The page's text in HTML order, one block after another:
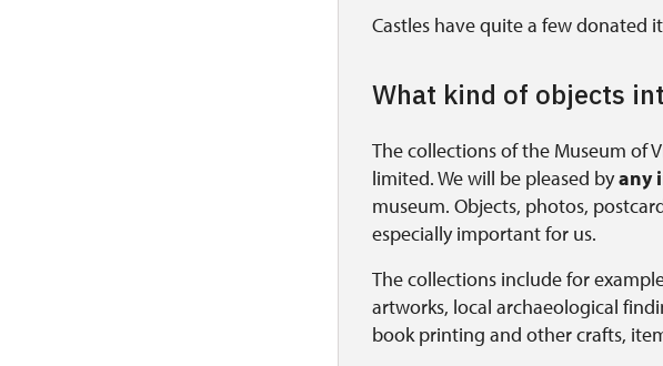
Castles have quite a few donated
What kind of objects
The collections of the Museum of
limited. We will be pleased byany
museum. Objects, photos,
especially important for us.
The collections include for
artworks, local archaeological
book printing and other crafts,